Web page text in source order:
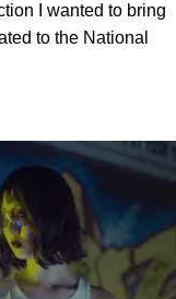
I wanted to bring
to the National